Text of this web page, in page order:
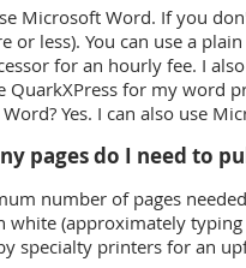
Microsoft Word. If you
or less). You can use a
for an hourly fee. I
QuarkXPress for my word
Yes. I can also use
pages do I need to
number of pages
white (approximately
specialty printers for an